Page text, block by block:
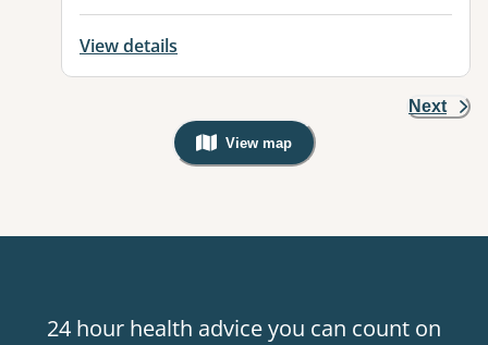
View details
Next
View map
, Warning: Googles Map view is
24 hour health advice you can count on